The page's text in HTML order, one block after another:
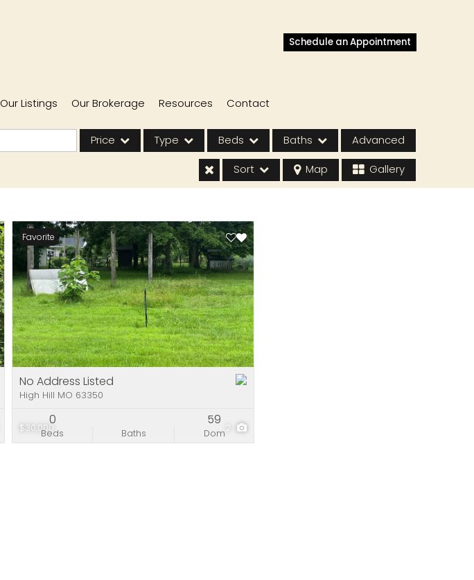
Schedule an Appointment
Our Listings Our Brokerage Resources Contact
Price Type
Acreage/Farm
Commercial Leases
Condo/Villa
Lot/Land
New Home
Residential Income
Show only Active Listings
Beds Baths Advanced
Sort Map Gallery
$30,000 2
Favorite
No Address Listed
High Hill MO 63350
Beds
0
Baths Dom
59